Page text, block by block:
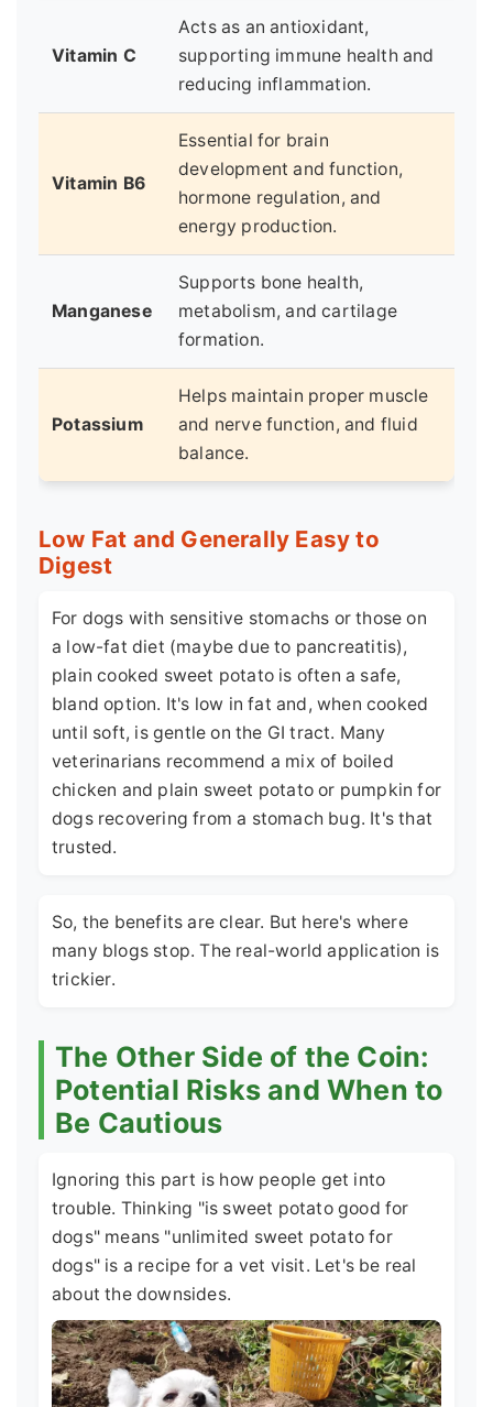
Vitamin C
Acts as an antioxidant,
supporting immune health and
reducing inflammation.
Vitamin B6
Essential for brain
development and function,
hormone regulation, and
energy production.
Manganese
Supports bone health,
metabolism, and cartilage
formation.
Potassium
Helps maintain proper muscle
and nerve function, and fluid
balance.
Low Fat and Generally Easy to
Digest
For dogs with sensitive stomachs or those on
a low-fat diet (maybe due to pancreatitis),
plain cooked sweet potato is often a safe,
bland option. It's low in fat and, when cooked
until soft, is gentle on the GI tract. Many
veterinarians recommend a mix of boiled
chicken and plain sweet potato or pumpkin for
dogs recovering from a stomach bug. It's that
trusted.
So, the benefits are clear. But here's where
many blogs stop. The real-world application is
trickier.
The Other Side of the Coin:
Potential Risks and When to
Be Cautious
Ignoring this part is how people get into
trouble. Thinking "is sweet potato good for
dogs" means "unlimited sweet potato for
dogs" is a recipe for a vet visit. Let's be real
about the downsides.